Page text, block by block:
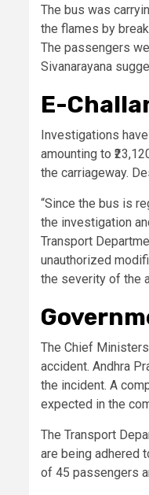
The bus was
the flames by
The passengers
Sivanarayana
E-
Investigations
amounting to
the carriageway.
“Since the bus is
the investigation
Transport
unauthorized
the severity of the
The Chief
accident. Andhra
the incident. A
expected in the
The Transport
are being adhered
of 45 passengers